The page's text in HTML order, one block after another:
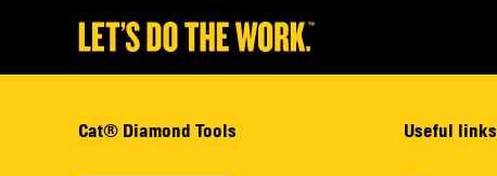
Cat® Diamond Tools Useful links